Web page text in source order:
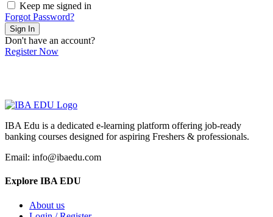
Keep me signed in
Forgot Password?
Sign In
Don't have an account?
Register Now
IBA Edu is a dedicated e-learning platform offering job-ready
banking courses designed for aspiring Freshers & professionals.
Email: info@ibaedu.com
Explore IBA EDU
About us